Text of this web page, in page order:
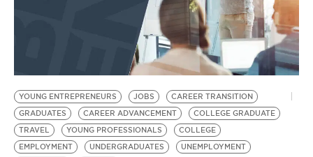
YOUNG ENTREPRENEURS JOBS
CAREER TRANSITION
GRADUATES
CAREER ADVANCEMENT
COLLEGE GRADUATE
TRAVEL
YOUNG PROFESSIONALS
COLLEGE
EMPLOYMENT
UNDERGRADUATES
UNEMPLOYMENT